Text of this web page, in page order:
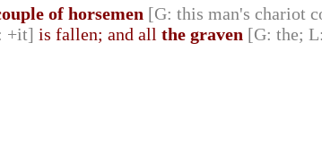
of horsemen [G: this man's chariot
+it] is fallen; and all the graven [G: the;